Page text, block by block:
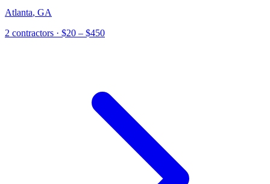
Atlanta, GA
2 contractors · $20 – $450